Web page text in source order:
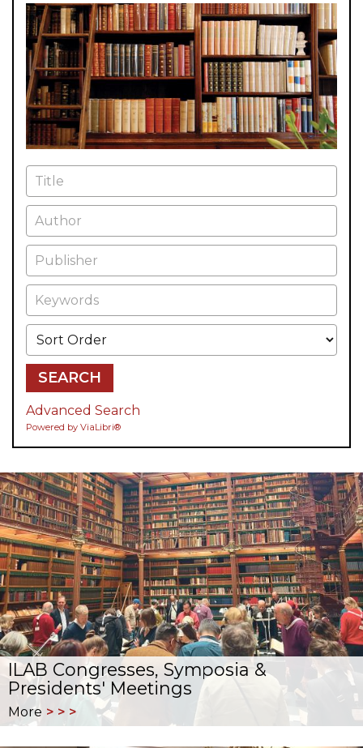
Title
Author
Publisher
Keywords
Sort Order
SEARCH
Advanced Search
Powered by ViaLibri®
ILAB Congresses, Symposia &
Presidents' Meetings
More